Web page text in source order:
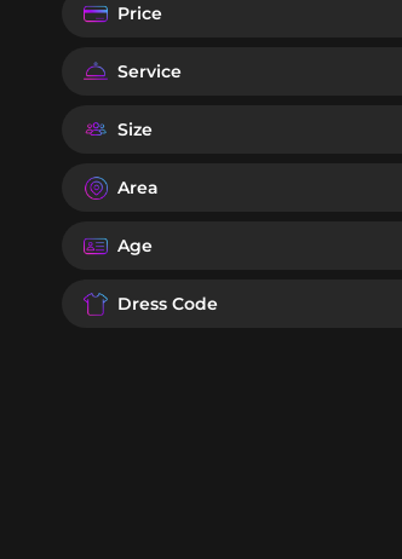
Price
Service
Size
Area
Age
Dress Code